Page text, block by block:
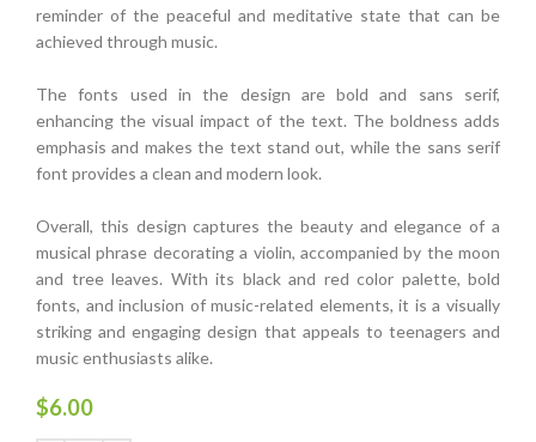
reminder of the peaceful and meditative state that can be
achieved through music.
The fonts used in the design are bold and sans serif,
enhancing the visual impact of the text. The boldness adds
emphasis and makes the text stand out, while the sans serif
font provides a clean and modern look.
Overall, this design captures the beauty and elegance of a
musical phrase decorating a violin, accompanied by the moon
and tree leaves. With its black and red color palette, bold
fonts, and inclusion of music-related elements, it is a visually
striking and engaging design that appeals to teenagers and
music enthusiasts alike.
$6.00